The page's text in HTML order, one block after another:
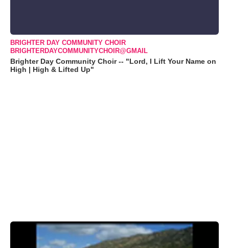
BRIGHTER DAY COMMUNITY CHOIR
BRIGHTERDAYCOMMUNITYCHOIR@GMAIL
Brighter Day Community Choir -- "Lord, I Lift Your Name on
High | High & Lifted Up"